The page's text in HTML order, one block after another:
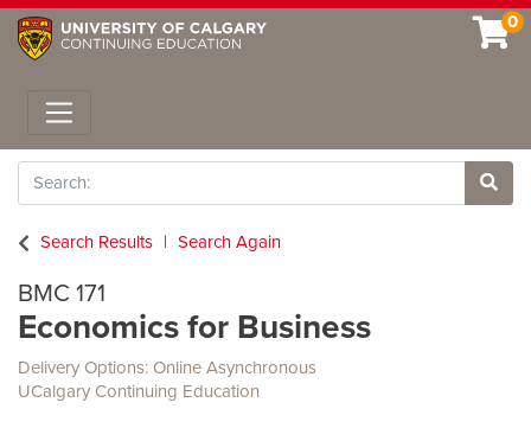
0
Toggle navigation
Search
Site
Search Results
Search Again
BMC 171
Economics for Business
Delivery Options Online Asynchronous
UCalgary Continuing Education